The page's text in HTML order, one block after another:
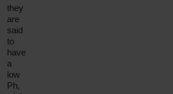
they
are
said
to
have
a
low
Ph,